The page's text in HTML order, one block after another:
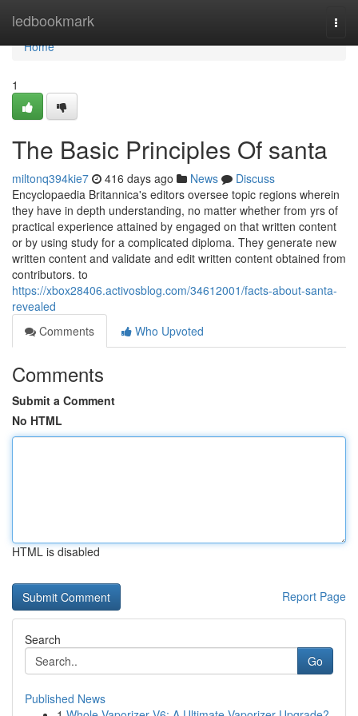
ledbookmark
Home
Home
1
The Basic Principles Of santa
miltonq394kie7 416 days ago News
Discuss
Encyclopaedia Britannica's editors oversee topic regions wherein
they have in depth understanding, no matter whether from yrs of
practical experience attained by engaged on that written content
or by using study for a complicated diploma. They generate new
written content and validate and edit written content obtained from
contributors. to
https://xbox28406.activosblog.com/34612001/facts-about-santa-
revealed
Comments
Who Upvoted
Comments
Submit a Comment
No HTML
HTML is disabled
Report Page
Search
Go
Published News